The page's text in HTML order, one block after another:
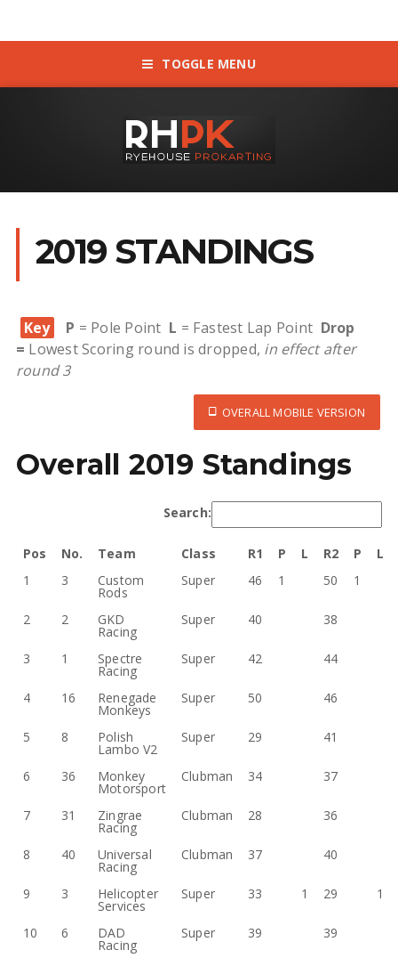
TOGGLE MENU
2019 STANDINGS
Key P = Pole Point L = Fastest Lap Point Drop
= Lowest Scoring round is dropped, in effect after
round 3
OVERALL MOBILE VERSION
Overall 2019 Standings
Search:
Pos No. Team Class R1 P L R2 P
L
1
3 Custom
Rods
Super 46 1 50 1
2 2 GKD
Racing
Super 40 38
3 1 Spectre
Racing
Super 42 44
4 16 Renegade
Monkeys
Super 50 46
5 8 Polish
Lambo V2
Super 29 41
6 36 Monkey
Motorsport
Clubman 34 37
7 31 Zingrae
Racing
Clubman 28 36
8 40 Universal
Racing
Clubman 37 40
9 3 Helicopter
Services
Super 33 1 29 1
10 6 DAD
Racing
Super 39 39